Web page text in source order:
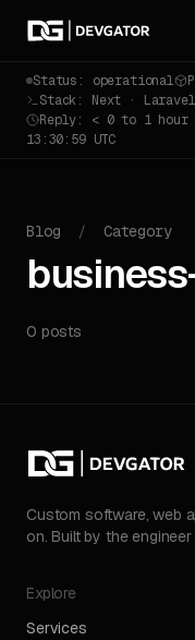
Status: operational
Stack: Next ·
Reply: < 0 to 1 hour
13:30:59 UTC
Blog / Category
0 posts
Custom software, web
on. Built by the
Explore
Services